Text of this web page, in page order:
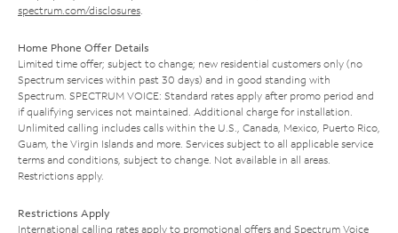
spectrum.com/disclosures
Home Phone Offer Details
Limited time offer; subject to change; new residential customers only (no
Spectrum services within past 30 days) and in good standing with
Spectrum. SPECTRUM VOICE: Standard rates apply after promo period and
if qualifying services not maintained. Additional charge for installation.
Unlimited calling includes calls within the U.S., Canada, Mexico, Puerto Rico,
Guam, the Virgin Islands and more. Services subject to all applicable service
terms and conditions, subject to change. Not available in all areas.
Restrictions apply.
Restrictions Apply
International calling rates apply to promotional offers and Spectrum Voice